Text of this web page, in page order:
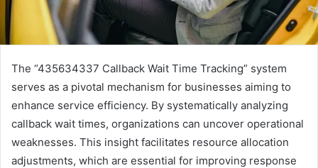
The “435634337 Callback Wait Time Tracking” system
serves as a pivotal mechanism for businesses aiming to
enhance service efficiency. By systematically analyzing
callback wait times, organizations can uncover operational
weaknesses. This insight facilitates resource allocation
adjustments, which are essential for improving response